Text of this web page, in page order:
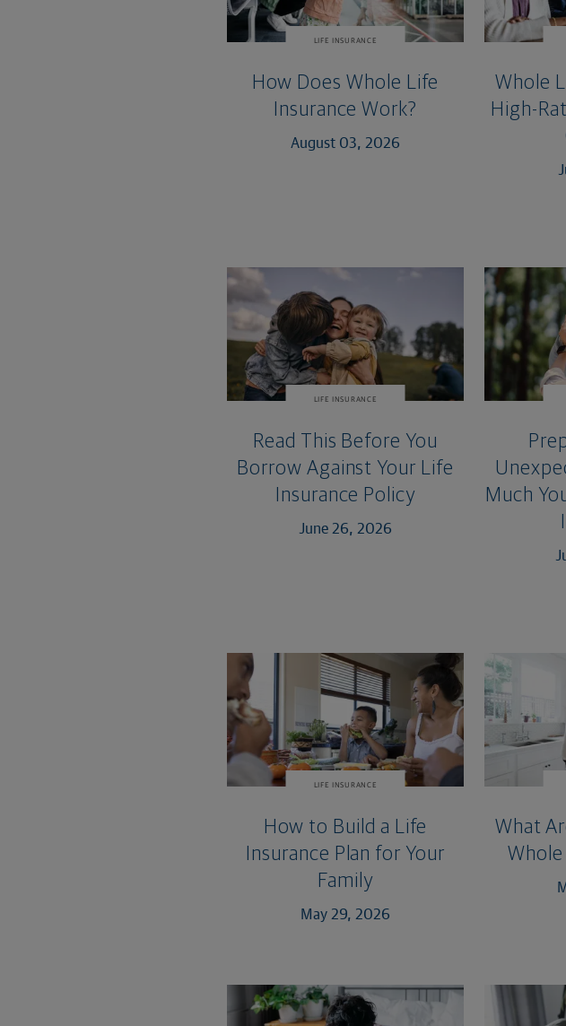
LIFE INSURANCE
How Does Whole Life
Insurance Work?
August 03, 2026
Whole
High-
LIFE INSURANCE
Read This Before You
Borrow Against Your Life
Insurance Policy
June 26, 2026
Much
LIFE INSURANCE
How to Build a Life
Insurance Plan for Your
Family
May 29, 2026
What
Whole